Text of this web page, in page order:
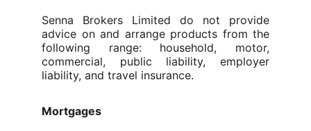
Senna Brokers Limited do not provide
advice on and arrange products from the
following range: household, motor,
commercial, public liability, employer
liability, and travel insurance.
Mortgages